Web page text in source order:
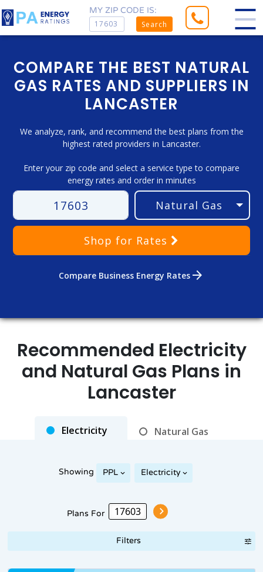
MY ZIP CODE IS:
Search
COMPARE THE BEST NATURAL
GAS RATES AND SUPPLIERS IN
LANCASTER
We analyze, rank, and recommend the best plans from the
highest rated providers in Lancaster.
Enter your zip code and select a service type to compare
energy rates and order in minutes
Shop for Rates
Compare Business Energy Rates arrow_forward
Recommended Electricity
and Natural Gas Plans in
Lancaster
Electricity Natural Gas
Showing PPL Electricity
Plans For
Filters
Rates as of Aug 06, 2026 at 02:23 PM